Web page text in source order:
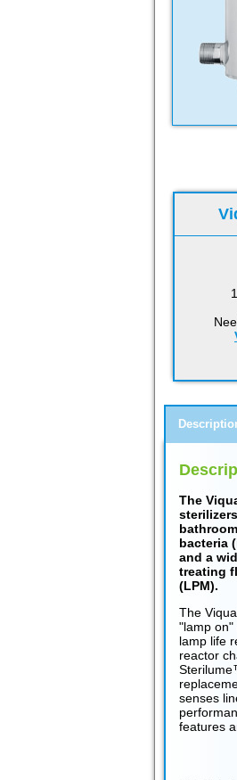
The
bacteria
and a
treating
(LPM).
The
"lamp on"
lamp life
reactor
senses
features